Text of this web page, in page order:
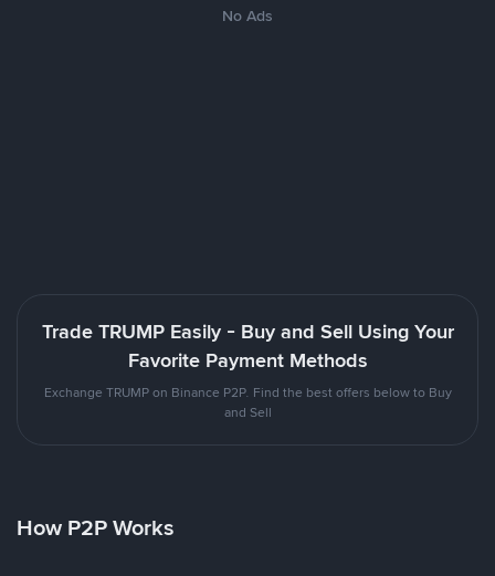
No Ads
Trade TRUMP Easily - Buy and Sell Using Your
Favorite Payment Methods
Exchange TRUMP on Binance P2P. Find the best offers below to Buy
and Sell
How P2P Works